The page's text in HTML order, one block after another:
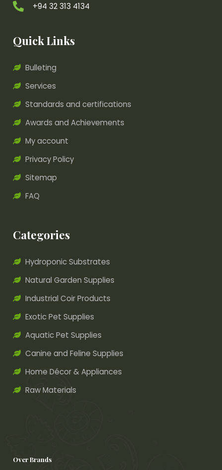
Over Brands
Categories
Hydroponic Substrates
Natural Garden Supplies
Industrial Coir Products
Exotic Pet Supplies
Aquatic Pet Supplies
Canine and Feline Supplies
Home Décor & Appliances
Raw Materials
Quick Links
Bulleting
Services
Standards and certifications
Awards and Achievements
My account
Privacy Policy
Sitemap
FAQ
+94 32 313 4134